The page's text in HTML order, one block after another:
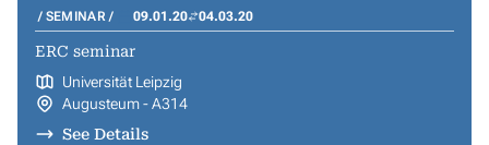
SEMINAR 09.01.20 04.03.20
ERC seminar
Universität Leipzig
Augusteum - A314
See Details